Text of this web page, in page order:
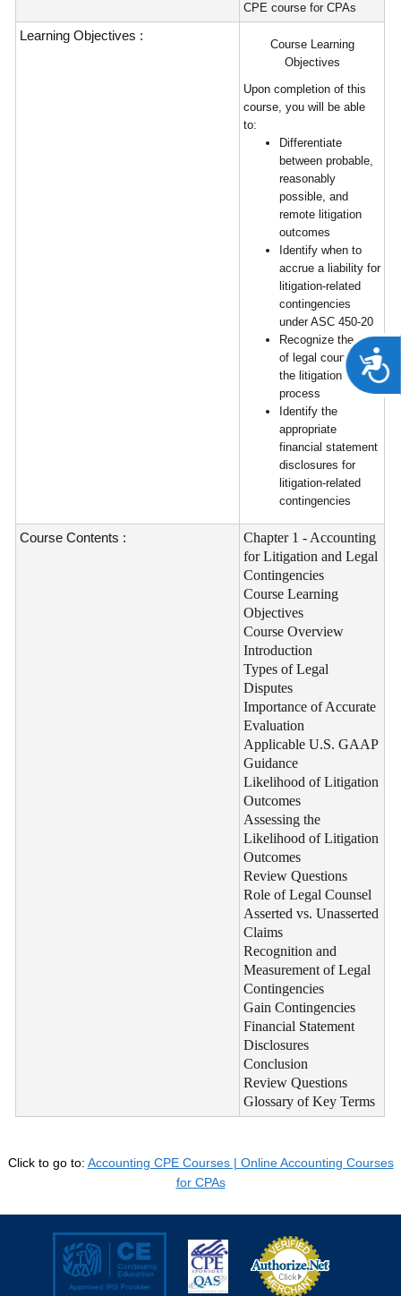
CPE course for CPAs
Learning Objectives :
Course Learning
Objectives
Upon completion of this
course, you will be able
to:
Differentiate
between probable,
reasonably
possible, and
remote litigation
outcomes
Identify when to
accrue a liability for
litigation-related
contingencies
under ASC 450-20
Recognize the role
of legal counsel in
the litigation
process
Identify the
appropriate
financial statement
disclosures for
litigation-related
contingencies
Course Contents :
Chapter 1 - Accounting
for Litigation and Legal
Contingencies
Course Learning
Objectives
Course Overview
Introduction
Types of Legal
Disputes
Importance of Accurate
Evaluation
Applicable U.S. GAAP
Guidance
Likelihood of Litigation
Outcomes
Assessing the
Likelihood of Litigation
Outcomes
Review Questions
Role of Legal Counsel
Asserted vs. Unasserted
Claims
Recognition and
Measurement of Legal
Contingencies
Gain Contingencies
Financial Statement
Disclosures
Conclusion
Review Questions
Glossary of Key Terms
Click to go to: Accounting CPE Courses | Online Accounting Courses
for CPAs